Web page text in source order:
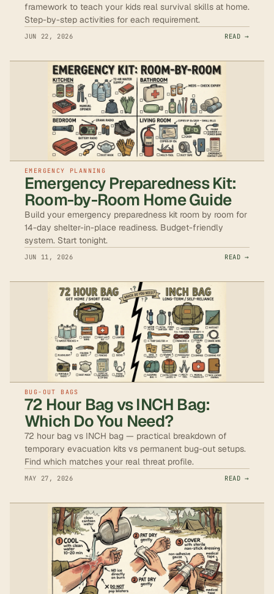
framework to teach your kids real survival skills at home.
Step-by-step activities for each requirement.
JUN 22, 2026 READ →
EMERGENCY PLANNING
Emergency Preparedness Kit:
Room-by-Room Home Guide
Build your emergency preparedness kit room by room for
14-day shelter-in-place readiness. Budget-friendly
system. Start tonight.
JUN 11, 2026 READ →
BUG-OUT BAGS
72 Hour Bag vs INCH Bag:
Which Do You Need?
72 hour bag vs INCH bag — practical breakdown of
temporary evacuation kits vs permanent bug-out setups.
Find which matches your real threat profile.
MAY 27, 2026 READ →